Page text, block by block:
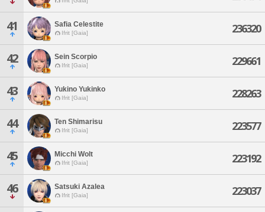
41 Safia Celestite
Ifrit [Gaia] 236320
42 Sein Scorpio
Ifrit [Gaia] 229661
43 Yukino Yukinko
Ifrit [Gaia] 228263
44 Ten Shimarisu
Ifrit [Gaia] 223577
45 Micchi Wolt
Ifrit [Gaia] 223192
46 Satsuki Azalea
Ifrit [Gaia] 223037